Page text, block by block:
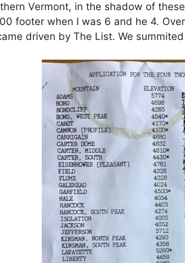
Vermont, in the shadow of
footer when I was 6 and he 4.
driven by The List. We